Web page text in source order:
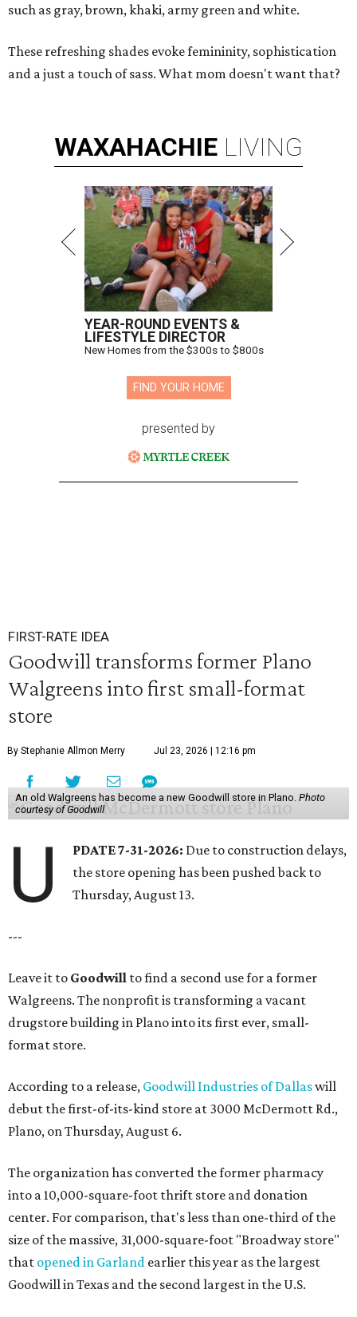
such as gray, brown, khaki, army green and white.
These refreshing shades evoke femininity, sophistication
and a just a touch of sass. What mom doesn't want that?
WAXAHACHIE LIVING
YEAR-ROUND EVENTS &
LIFESTYLE DIRECTOR
New Homes from the $300s to $800s
FIND YOUR HOME
presented by
FIRST-RATE IDEA
Goodwill transforms former Plano
Walgreens into first small-format
store
By Stephanie Allmon Merry Jul 23, 2026 | 12:16 pm
An old Walgreens has become a new Goodwill store in Plano. Photo
courtesy of Goodwill
U PDATE 7-31-2026: Due to construction delays,
the store opening has been pushed back to
Thursday, August 13.
---
Leave it to Goodwill to find a second use for a former
Walgreens. The nonprofit is transforming a vacant
drugstore building in Plano into its first ever, small-
format store.
According to a release, Goodwill Industries of Dallaswill
debut the first-of-its-kind store at 3000 McDermott Rd.,
Plano, on Thursday, August 6.
The organization has converted the former pharmacy
into a 10,000-square-foot thrift store and donation
center. For comparison, that's less than one-third of the
size of the massive, 31,000-square-foot "Broadway store"
that opened in Garland earlier this year as the largest
Goodwill in Texas and the second largest in the U.S.